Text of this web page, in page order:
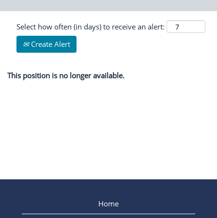
Select how often (in days) to receive an alert:
Create Alert
This position is no longer available.
Home